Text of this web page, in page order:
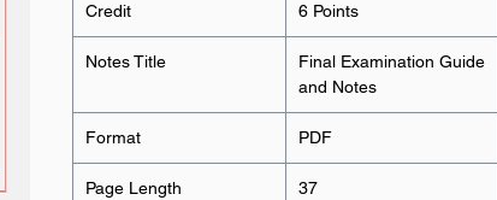
Credit 6 Points
Notes Title
Final Examination Guide
and Notes
Format PDF
Page Length 37